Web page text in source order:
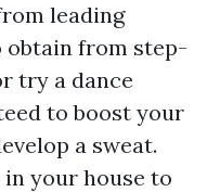
leading
obtain from step-
try a dance
to boost your
a sweat.
your house to